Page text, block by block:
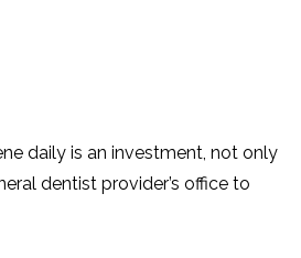
daily is an investment, not only
dentist provider’s office to